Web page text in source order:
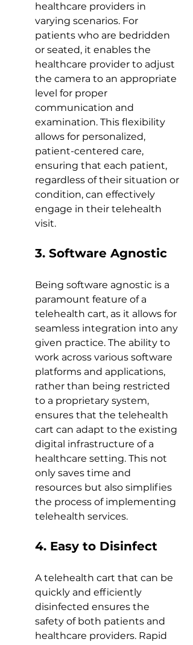
healthcare providers in
varying scenarios. For
patients who are bedridden
or seated, it enables the
healthcare provider to adjust
the camera to an appropriate
level for proper
communication and
examination. This flexibility
allows for personalized,
patient-centered care,
ensuring that each patient,
regardless of their situation or
condition, can effectively
engage in their telehealth
visit.
3. Software Agnostic
Being software agnostic is a
paramount feature of a
telehealth cart, as it allows for
seamless integration into any
given practice. The ability to
work across various software
platforms and applications,
rather than being restricted
to a proprietary system,
ensures that the telehealth
cart can adapt to the existing
digital infrastructure of a
healthcare setting. This not
only saves time and
resources but also simplifies
the process of implementing
telehealth services.
4. Easy to Disinfect
A telehealth cart that can be
quickly and efficiently
disinfected ensures the
safety of both patients and
healthcare providers. Rapid